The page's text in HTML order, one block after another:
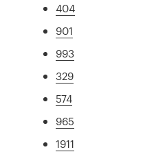
404
901
993
329
574
965
1911